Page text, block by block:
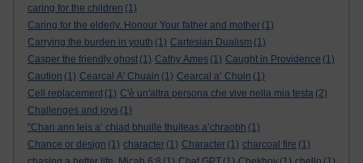
caring for the children (1)
Caring for the elderly. Honour Your father and mother (1)
Carrying the burden in youth (1) Cartesian Dualism (1)
Casper the friendly ghost (1) Cathy Ames (1) Caught in Providence (1)
Caution (1) Cearcal A' Chuain (1) Cearcal a’ Chuin (1)
Cell replacement (1) C'è un'altra persona che vive nella mia testa (2)
Challenges and joys (1)
"Chan ann leis a’ chiad bhuille thuiteas a’chraobh (1)
Chance or design (1) character (1) Character (1) charcoal fire (1)